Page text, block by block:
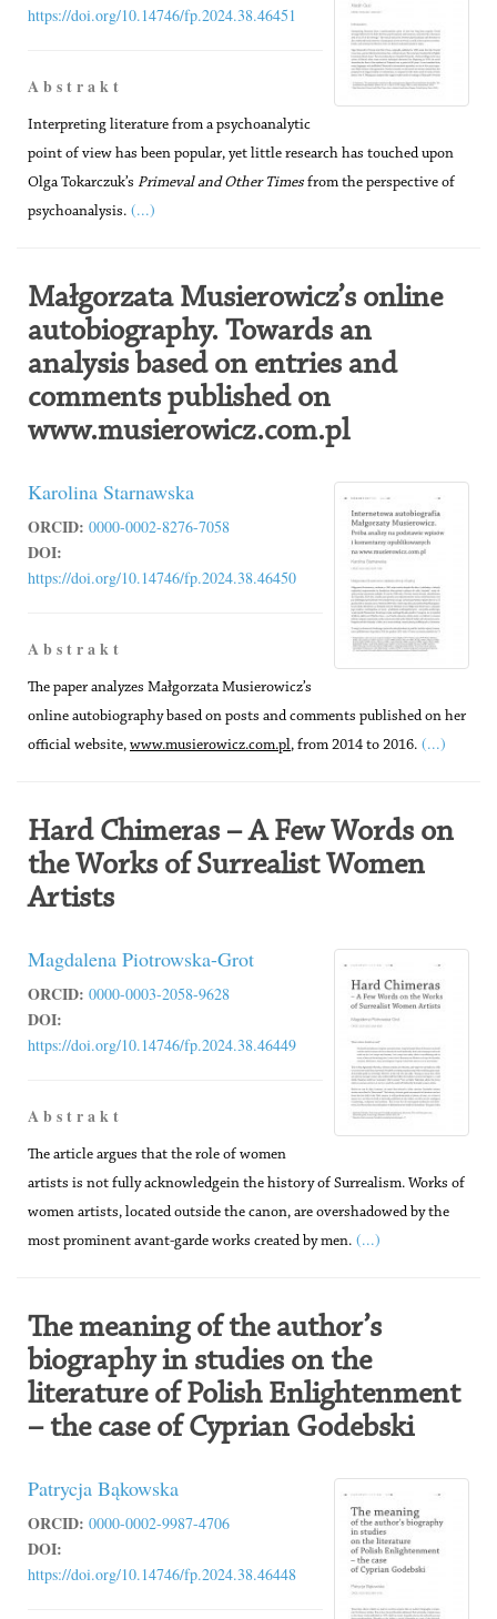
https://doi.org/10.14746/fp.2024.38.46451
A b s t r a k t
Interpreting literature from a psychoanalytic
point of view has been popular, yet little research has touched upon
Olga Tokarczuk’s Primeval and Other Times from the perspective of
psychoanalysis. (...)
Małgorzata Musierowicz’s online
autobiography. Towards an
analysis based on entries and
comments published on
www.musierowicz.com.pl
Karolina Starnawska
ORCID: 0000-0002-8276-7058
DOI:
https://doi.org/10.14746/fp.2024.38.46450
A b s t r a k t
The paper analyzes Małgorzata Musierowicz’s
online autobiography based on posts and comments published on her
official website, www.musierowicz.com.pl, from 2014 to 2016. (...)
Hard Chimeras – A Few Words on
the Works of Surrealist Women
Artists
Magdalena Piotrowska-Grot
ORCID: 0000-0003-2058-9628
DOI:
https://doi.org/10.14746/fp.2024.38.46449
A b s t r a k t
The article argues that the role of women
artists is not fully acknowledgein the history of Surrealism. Works of
women artists, located outside the canon, are overshadowed by the
most prominent avant-garde works created by men. (...)
The meaning of the author’s
biography in studies on the
literature of Polish Enlightenment
– the case of Cyprian Godebski
Patrycja Bąkowska
ORCID: 0000-0002-9987-4706
DOI:
https://doi.org/10.14746/fp.2024.38.46448